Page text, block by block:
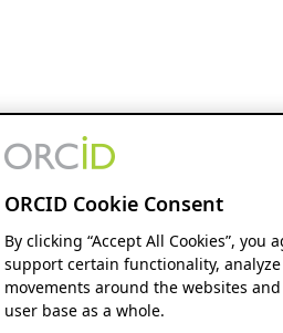
ORCID Cookie Consent
By clicking “Accept All Cookies”,
support certain functionality,
movements around the websites
user base as a whole.